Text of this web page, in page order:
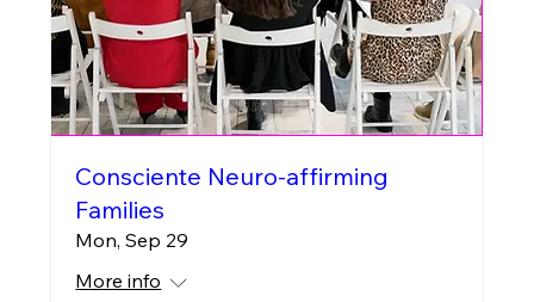
Consciente Neuro-affirming
Families
Mon, Sep 29
More info